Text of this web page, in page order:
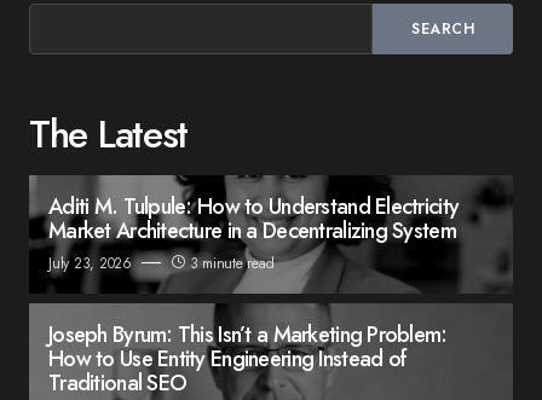
SEARCH
The Latest
Aditi M. Tulpule: How to Understand Electricity
Market Architecture in a Decentralizing System
July 23, 2026 3 minute read
Joseph Byrum: This Isn’t a Marketing Problem:
How to Use Entity Engineering Instead of
Traditional SEO